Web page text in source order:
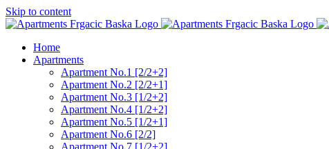
Skip to content
Home
Apartments
Apartment No.1 [2/2+2]
Apartment No.2 [2/2+1]
Apartment No.3 [1/2+2]
Apartment No.4 [1/2+2]
Apartment No.5 [1/2+1]
Apartment No.6 [2/2]
Apartment No.7 [1/2+2]